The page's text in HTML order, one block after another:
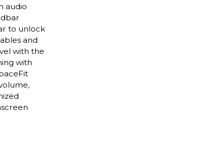
audio
to unlock
and
with the
with